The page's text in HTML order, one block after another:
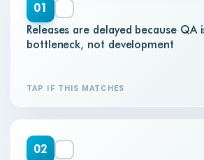
01
Releases are delayed because QA
bottleneck, not development
TAP IF THIS MATCHES
02